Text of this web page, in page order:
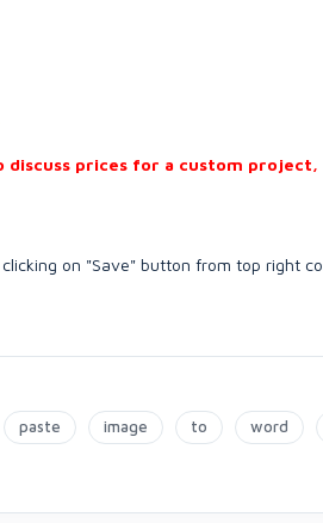
prices for a custom
on "Save" button from top right
paste image to word